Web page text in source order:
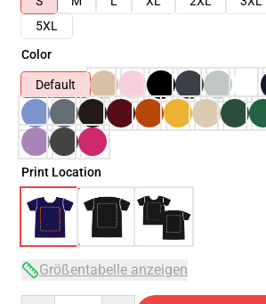
5XL
Color
Default
Print Location
Größentabelle anzeigen